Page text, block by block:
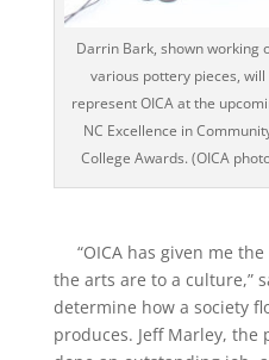
Darrin Bark, shown working
various pottery pieces, will
represent OICA at the
NC Excellence in
College Awards. (OICA
“OICA has given me
the arts are to a culture,”
determine how a society
produces. Jeff Marley,